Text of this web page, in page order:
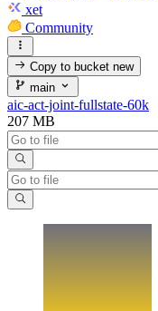
xet
Community
Copy to bucketnew
main
aic-act-joint-fullstate-60k
207 MB